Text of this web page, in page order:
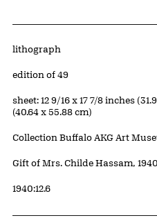
Artwork Details
Materials
lithograph
Edition:
edition of 49
Measurements
sheet: 12 9/16 x 17 7/8 inches
(40.64 x 55.88 cm)
Collection Buffalo AKG Art
Credit
Gift of Mrs. Childe Hassam, 1940
Accession ID
1940:12.6